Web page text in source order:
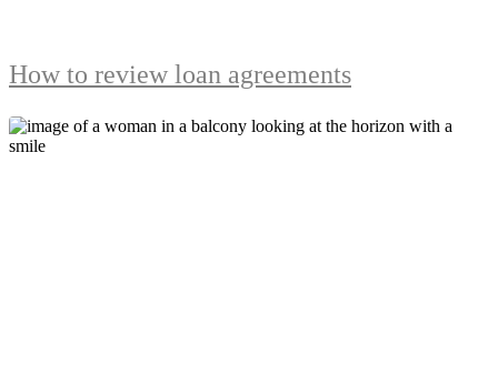
How to review loan agreements